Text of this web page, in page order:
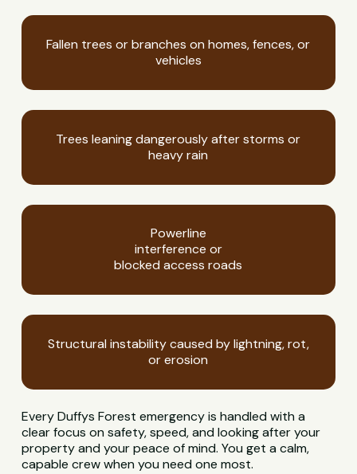
Fallen trees or branches on homes, fences, or
vehicles
Trees leaning dangerously after storms or
heavy rain
Powerline
interference or
blocked access roads
Structural instability caused by lightning, rot,
or erosion
Every Duffys Forest emergency is handled with a
clear focus on safety, speed, and looking after your
property and your peace of mind. You get a calm,
capable crew when you need one most.